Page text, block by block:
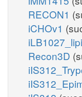
RECON1
iCHOv1
Recon3D